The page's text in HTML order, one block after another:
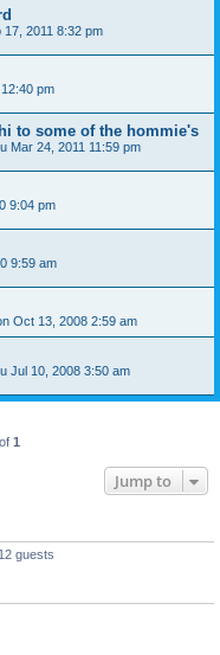
17, 2011 8:32 pm
pm
to some of the hommie's
Mar 24, 2011 11:59 pm
9:04 pm
9:59 am
Oct 13, 2008 2:59 am
Jul 10, 2008 3:50 am
1
Jump to
guests